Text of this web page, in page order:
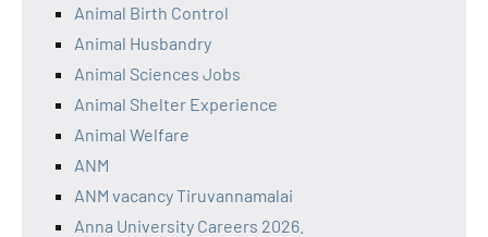
Animal Birth Control
Animal Husbandry
Animal Sciences Jobs
Animal Shelter Experience
Animal Welfare
ANM
ANM vacancy Tiruvannamalai
Anna University Careers 2026.